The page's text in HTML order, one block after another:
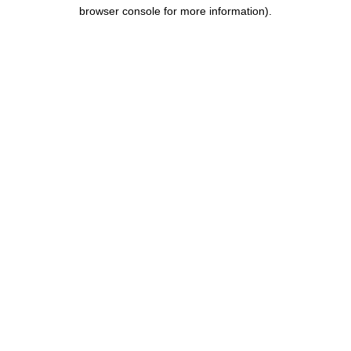
browser console for more information).